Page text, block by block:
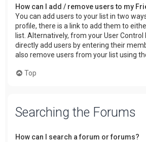
How can I add / remove users to my
You can add users to your list in two
profile, there is a link to add them to
list. Alternatively, from your User Control
directly add users by entering their
also remove users from your list using
Top
Searching the Forums
How can I search a forum or forums?